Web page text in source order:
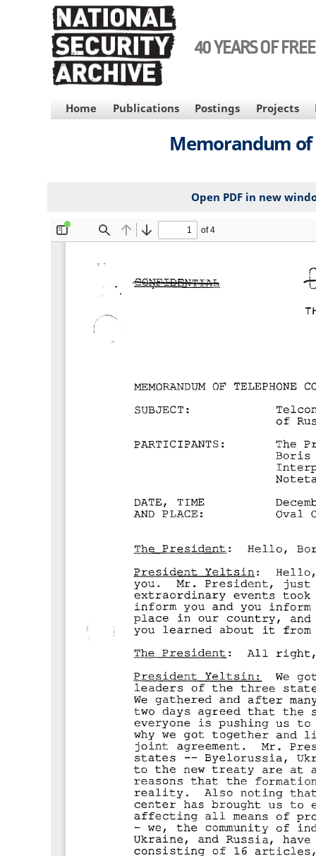
40 YEARS OF
MAIN
NAVIGATION
Home Publications Postings Projects
Memorandum of
Open PDF in new
File